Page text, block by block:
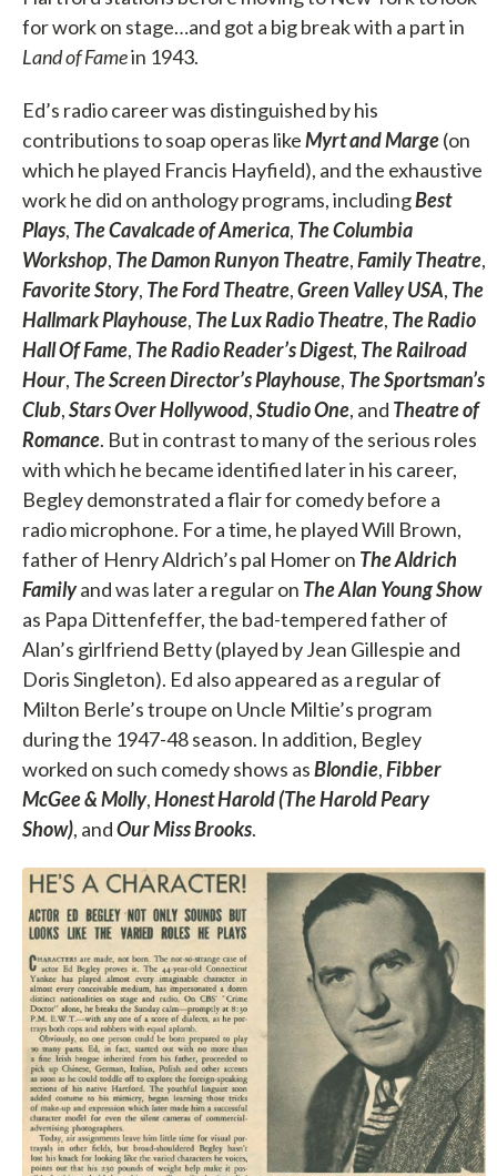
for work on stage…and got a big break with a part in
Land of Famein 1943.
Ed’s radio career was distinguished by his
contributions to soap operas likeMyrt and Marge(on
which he played Francis Hayfield), and the exhaustive
work he did on anthology programs, includingBest
Plays, The Cavalcade of America, The Columbia
Workshop, The Damon Runyon Theatre,Family Theatre,
Favorite Story, The Ford Theatre,Green Valley USA, The
Hallmark Playhouse, The Lux Radio Theatre, The Radio
Hall Of Fame, The Radio Reader’s Digest, The Railroad
Hour, The Screen Director’s Playhouse, The Sportsman’s
Club,Stars Over Hollywood,Studio One, and Theatre of
Romance. But in contrast to many of the serious roles
with which he became identified later in his career,
Begley demonstrated a flair for comedy before a
radio microphone. For a time, he played Will Brown,
father of Henry Aldrich’s pal Homer on The Aldrich
Familyand was later a regular on The Alan Young Show
as Papa Dittenfeffer, the bad-tempered father of
Alan’s girlfriend Betty (played by Jean Gillespie and
Doris Singleton). Ed also appeared as a regular of
Milton Berle’s troupe on Uncle Miltie’s program
during the 1947-48 season. In addition, Begley
worked on such comedy shows asBlondie,Fibber
McGee & Molly,Honest Harold (The Harold Peary
Show), andOur Miss Brooks.